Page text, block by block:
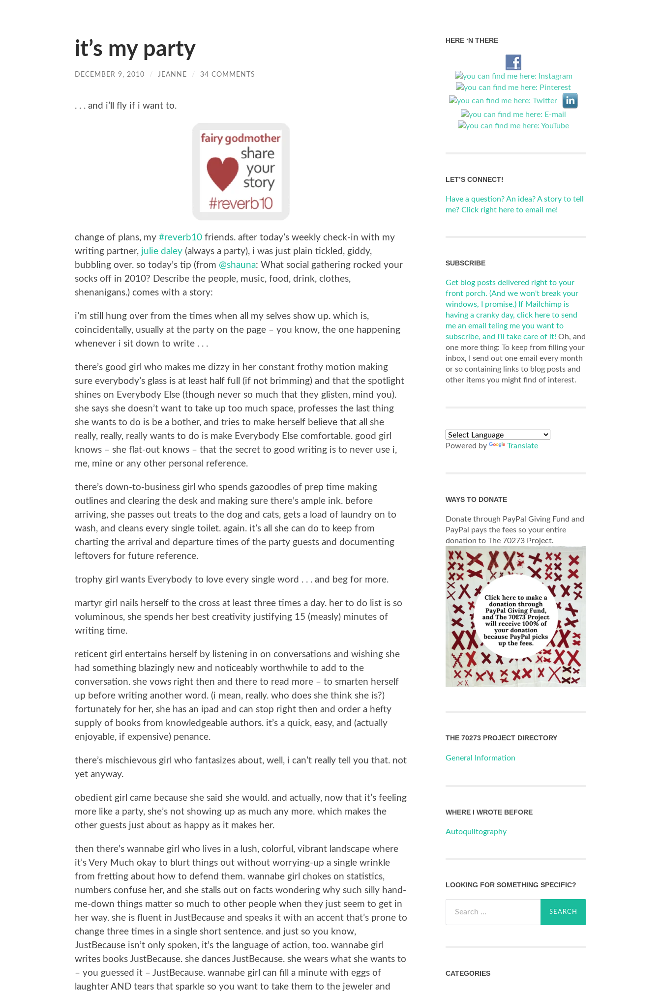
it’s my party
DECEMBER 9, 2010 / JEANNE / 34 COMMENTS
. . . and i’ll fly if i want to.
change of plans, my #reverb10 friends. after today’s weekly check-in with my
writing partner, julie daley (always a party), i was just plain tickled, giddy,
bubbling over. so today’s tip (from @shauna: What social gathering rocked your
socks off in 2010? Describe the people, music, food, drink, clothes,
shenanigans.) comes with a story:
i’m still hung over from the times when all my selves show up. which is,
coincidentally, usually at the party on the page – you know, the one happening
whenever i sit down to write . . .
there’s good girl who makes me dizzy in her constant frothy motion making
sure everybody’s glass is at least half full (if not brimming) and that the spotlight
shines on Everybody Else (though never so much that they glisten, mind you).
she says she doesn’t want to take up too much space, professes the last thing
she wants to do is be a bother, and tries to make herself believe that all she
really, really, really wants to do is make Everybody Else comfortable. good girl
knows – she flat-out knows – that the secret to good writing is to never use i,
me, mine or any other personal reference.
there’s down-to-business girl who spends gazoodles of prep time making
outlines and clearing the desk and making sure there’s ample ink. before
arriving, she passes out treats to the dog and cats, gets a load of laundry on to
wash, and cleans every single toilet. again. it’s all she can do to keep from
charting the arrival and departure times of the party guests and documenting
leftovers for future reference.
trophy girl wants Everybody to love every single word . . . and beg for more.
martyr girl nails herself to the cross at least three times a day. her to do list is so
voluminous, she spends her best creativity justifying 15 (measly) minutes of
writing time.
reticent girl entertains herself by listening in on conversations and wishing she
had something blazingly new and noticeably worthwhile to add to the
conversation. she vows right then and there to read more – to smarten herself
up before writing another word. (i mean, really. who does she think she is?)
fortunately for her, she has an ipad and can stop right then and order a hefty
supply of books from knowledgeable authors. it’s a quick, easy, and (actually
enjoyable, if expensive) penance.
there’s mischievous girl who fantasizes about, well, i can’t really tell you that. not
yet anyway.
obedient girl came because she said she would. and actually, now that it’s feeling
more like a party, she’s not showing up as much any more. which makes the
other guests just about as happy as it makes her.
then there’s wannabe girl who lives in a lush, colorful, vibrant landscape where
it’s Very Much okay to blurt things out without worrying-up a single wrinkle
from fretting about how to defend them. wannabe girl chokes on statistics,
numbers confuse her, and she stalls out on facts wondering why such silly hand-
me-down things matter so much to other people when they just seem to get in
her way. she is fluent in JustBecause and speaks it with an accent that’s prone to
change three times in a single short sentence. and just so you know,
JustBecause isn’t only spoken, it’s the language of action, too. wannabe girl
writes books JustBecause. she dances JustBecause. she wears what she wants to
– you guessed it – JustBecause. wannabe girl can fill a minute with eggs of
laughter AND tears that sparkle so you want to take them to the jeweler and
HERE ‘N THERE
LET’S CONNECT!
Have a question? An idea? A story to tell
me? Click right here to email me!
SUBSCRIBE
Get blog posts delivered right to your
front porch. (And we won't break your
windows, I promise.) If Mailchimp is
having a cranky day, click here to send
me an email teling me you want to
subscribe, and I'll take care of it! Oh, and
one more thing: To keep from filling your
inbox, I send out one email every month
or so containing links to blog posts and
other items you might find of interest.
Powered by Translate
WAYS TO DONATE
Donate through PayPal Giving Fund and
PayPal pays the fees so your entire
donation to The 70273 Project.
THE 70273 PROJECT DIRECTORY
General Information
WHERE I WROTE BEFORE
Autoquiltography
LOOKING FOR SOMETHING SPECIFIC?
for:
CATEGORIES